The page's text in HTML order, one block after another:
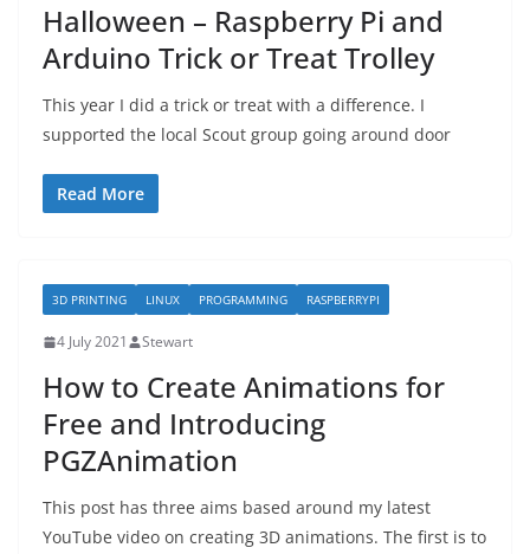
Halloween – Raspberry Pi and
Arduino Trick or Treat Trolley
This year I did a trick or treat with a difference. I
supported the local Scout group going around door
Read More
3D PRINTING LINUX PROGRAMMING RASPBERRYPI
4 July 2021 Stewart
How to Create Animations for
Free and Introducing
PGZAnimation
This post has three aims based around my latest
YouTube video on creating 3D animations. The first is to